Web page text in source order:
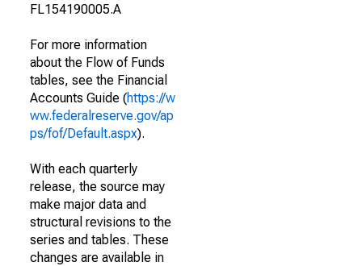
FL154190005.A
For more information
about the Flow of Funds
tables, see the Financial
Accounts Guide (https://w
ww.federalreserve.gov/ap
ps/fof/Default.aspx).
With each quarterly
release, the source may
make major data and
structural revisions to the
series and tables. These
changes are available in